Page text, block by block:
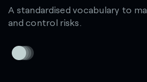
A standardised vocabulary to
and control risks.